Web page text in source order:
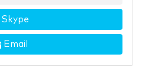
Skype
Email